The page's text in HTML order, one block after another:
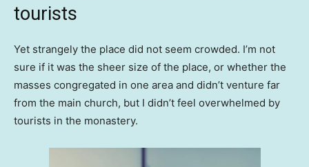
tourists
Yet strangely the place did not seem crowded. I’m not
sure if it was the sheer size of the place, or whether the
masses congregated in one area and didn’t venture far
from the main church, but I didn’t feel overwhelmed by
tourists in the monastery.